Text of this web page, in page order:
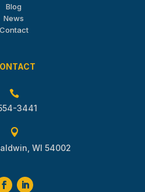

3441

WI 54002
Blog
News
Contact